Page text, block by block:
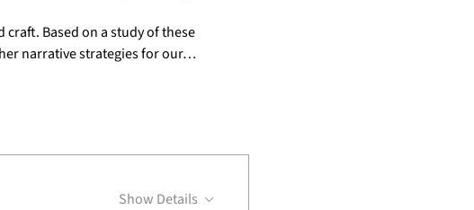
Based on a study of these
narrative strategies for our…
Show Details